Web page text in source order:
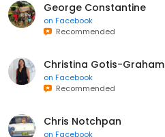
George Constantine
on Facebook
Recommended
Christina Gotis-Graham
on Facebook
Recommended
Chris Notchpan
on Facebook